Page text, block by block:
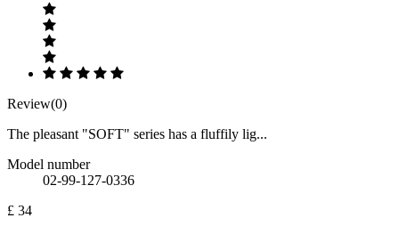
Review(0)
The pleasant "SOFT" series has a fluffily lig...
Model number
02-99-127-0336
£ 34